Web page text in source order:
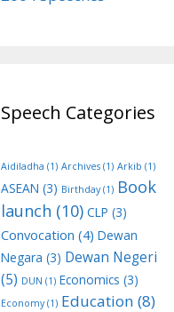
Speech Categories
Aidiladha (1) Archives (1) Arkib (1)
ASEAN (3) Birthday(1) Book
launch (10) CLP (3)
Convocation (4) Dewan
Negara (3) Dewan Negeri
(5) DUN (1) Economics (3)
Economy(1) Education (8)